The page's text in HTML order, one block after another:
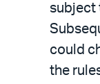
subject
could
the